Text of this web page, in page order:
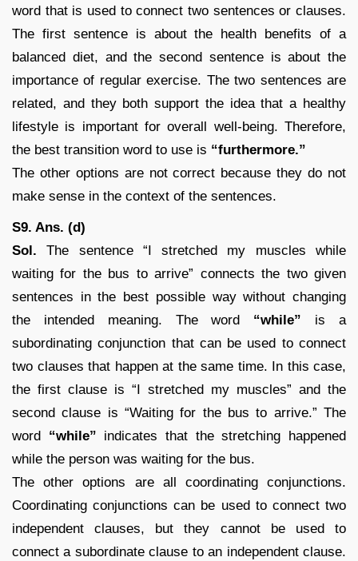
word that is used to connect two sentences or clauses.
The first sentence is about the health benefits of a
balanced diet, and the second sentence is about the
importance of regular exercise. The two sentences are
related, and they both support the idea that a healthy
lifestyle is important for overall well-being. Therefore,
the best transition word to use is “furthermore.”
The other options are not correct because they do not
make sense in the context of the sentences.
S9. Ans. (d)
Sol. The sentence “I stretched my muscles while
waiting for the bus to arrive” connects the two given
sentences in the best possible way without changing
the intended meaning. The word “while” is a
subordinating conjunction that can be used to connect
two clauses that happen at the same time. In this case,
the first clause is “I stretched my muscles” and the
second clause is “Waiting for the bus to arrive.” The
word “while” indicates that the stretching happened
while the person was waiting for the bus.
The other options are all coordinating conjunctions.
Coordinating conjunctions can be used to connect two
independent clauses, but they cannot be used to
connect a subordinate clause to an independent clause.